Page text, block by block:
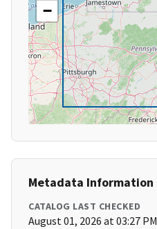
−
Metadata Information
CATALOG LAST CHECKED
August 01, 2026 at 03:27 PM